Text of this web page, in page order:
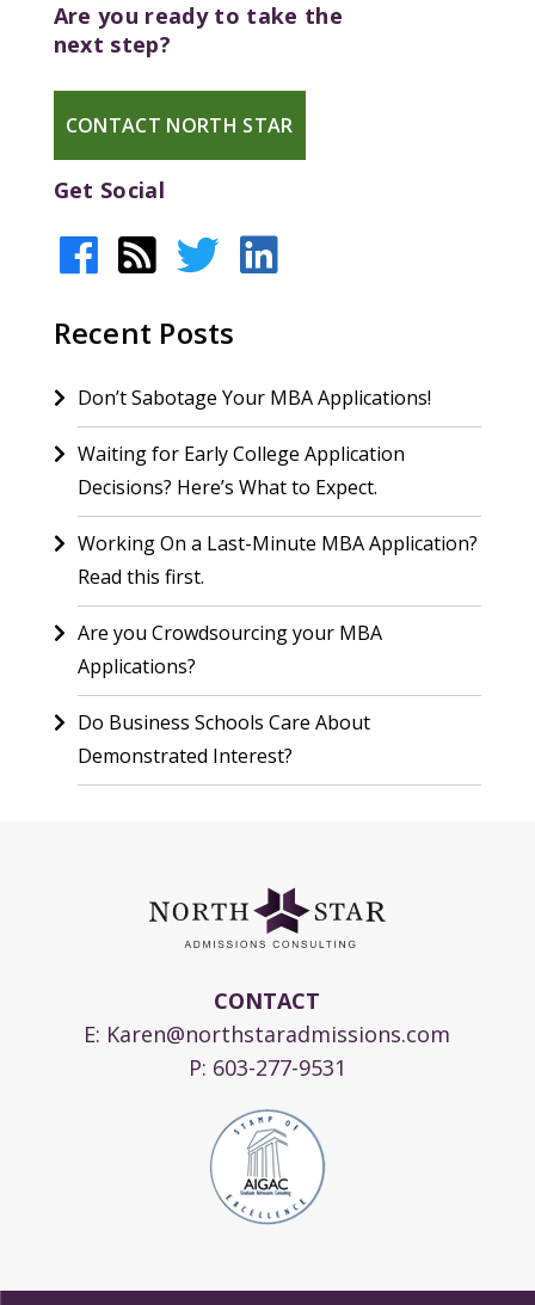
Are you ready to take the
next step?
CONTACT NORTH STAR
Get Social
Recent Posts
Don’t Sabotage Your MBA Applications!
Waiting for Early College Application
Decisions? Here’s What to Expect.
Working On a Last-Minute MBA Application?
Read this first.
Are you Crowdsourcing your MBA
Applications?
Do Business Schools Care About
Demonstrated Interest?
CONTACT
E: Karen@northstaradmissions.com
P: 603-277-9531